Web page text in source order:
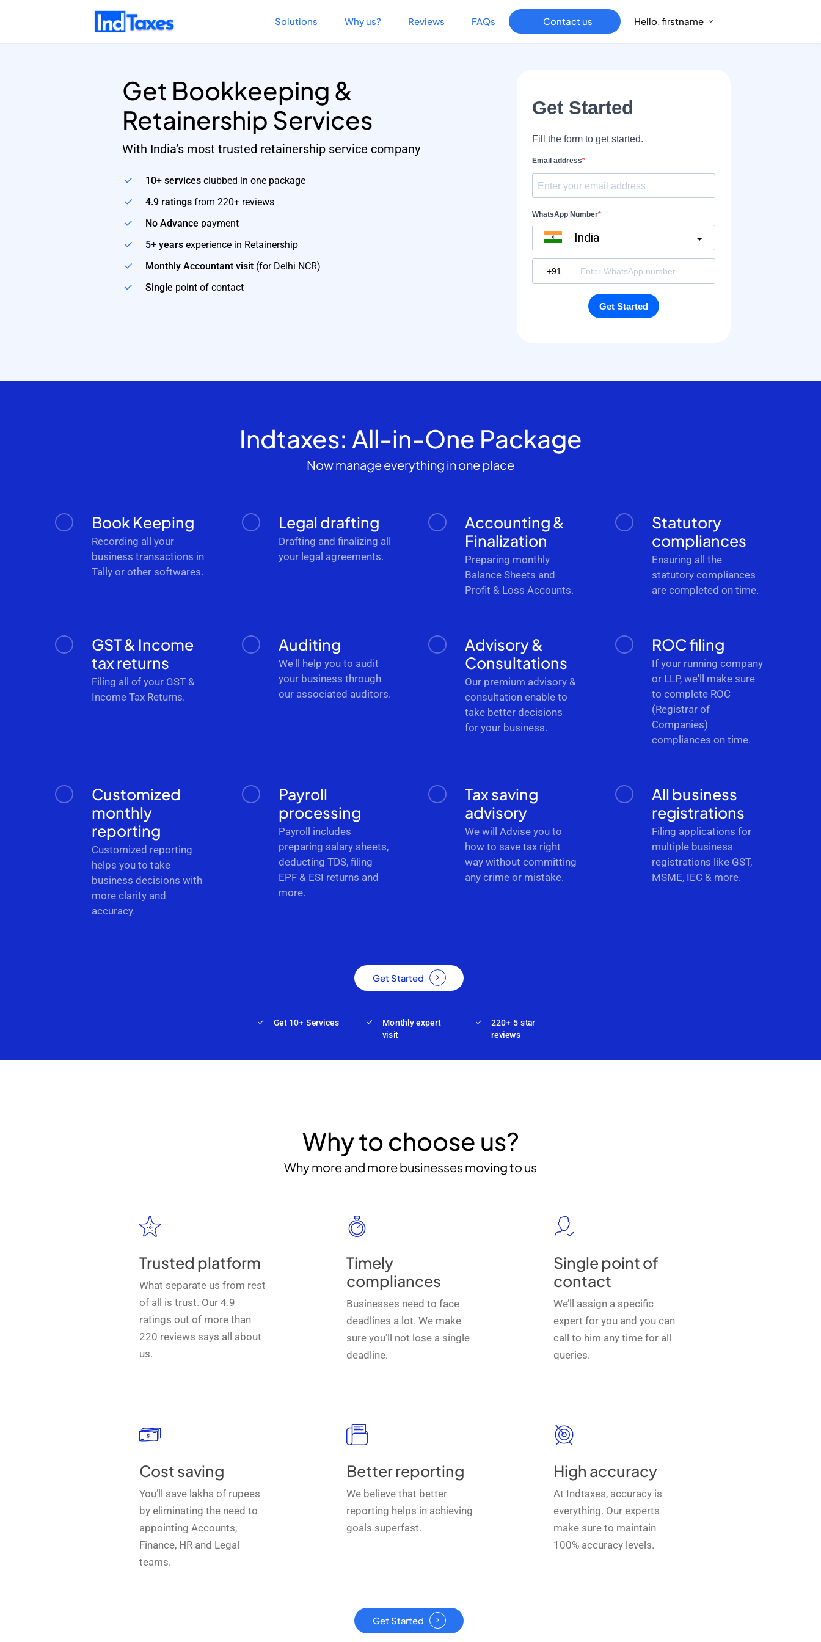
Solutions Why us? Reviews FAQs Contact us Hello, firstname
Get Bookkeeping &
Retainership Services
With India’s most trusted retainership service company
10+ services clubbed in one package
4.9 ratings from 220+ reviews
No Advance payment
5+ years experience in Retainership
Monthly Accountant visit (for Delhi NCR)
Single point of contact
Indtaxes: All-in-One Package
Now manage everything in one place
Book Keeping
Recording all your
business transactions in
Tally or other softwares.
Legal drafting
Drafting and finalizing all
your legal agreements.
Accounting &
Finalization
Preparing monthly
Balance Sheets and
Profit & Loss Accounts.
Statutory
compliances
Ensuring all the
statutory compliances
are completed on time.
GST & Income
tax returns
Filing all of your GST &
Income Tax Returns.
Auditing
We'll help you to audit
your business through
our associated auditors.
Advisory &
Consultations
Our premium advisory &
consultation enable to
take better decisions
for your business.
ROC filing
If your running company
or LLP, we'll make sure
to complete ROC
(Registrar of
Companies)
compliances on time.
Customized
monthly
reporting
Customized reporting
helps you to take
business decisions with
more clarity and
accuracy.
Payroll
processing
Payroll includes
preparing salary sheets,
deducting TDS, filing
EPF & ESI returns and
more.
Tax saving
advisory
We will Advise you to
how to save tax right
way without committing
any crime or mistake.
All business
registrations
Filing applications for
multiple business
registrations like GST,
MSME, IEC & more.
Get Started
Get 10+ Services
Monthly expert
visit
220+ 5 star
reviews
Why to choose us?
Why more and more businesses moving to us
Trusted platform
What separate us from rest
of all is trust. Our 4.9
ratings out of more than
220 reviews says all about
us.
Timely
compliances
Businesses need to face
deadlines a lot. We make
sure you’ll not lose a single
deadline.
Single point of
contact
We’ll assign a specific
expert for you and you can
call to him any time for all
queries.
Cost saving
You’ll save lakhs of rupees
by eliminating the need to
appointing Accounts,
Finance, HR and Legal
teams.
Better reporting
We believe that better
reporting helps in achieving
goals superfast.
High accuracy
At Indtaxes, accuracy is
everything. Our experts
make sure to maintain
100% accuracy levels.
Get Started